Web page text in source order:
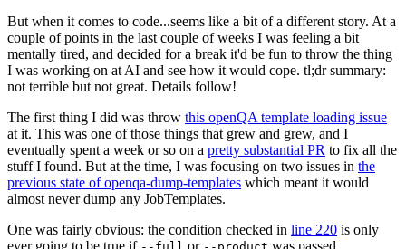
But when it comes to code...seems like a bit of a different story. At a
couple of points in the last couple of weeks I was feeling a bit
mentally tired, and decided for a break it'd be fun to throw the thing
I was working on at AI and see how it would cope. tl;dr summary:
not terrible but not great. Details follow!
The first thing I did was throw this openQA template loading issue
at it. This was one of those things that grew and grew, and I
eventually spent a week or so on a pretty substantial PR to fix all the
stuff I found. But at the time, I was focusing on two issues in the
previous state of openqa-dump-templates which meant it would
almost never dump any JobTemplates.
One was fairly obvious: the condition checked in line 220 is only
ever going to be true if
or was passed.